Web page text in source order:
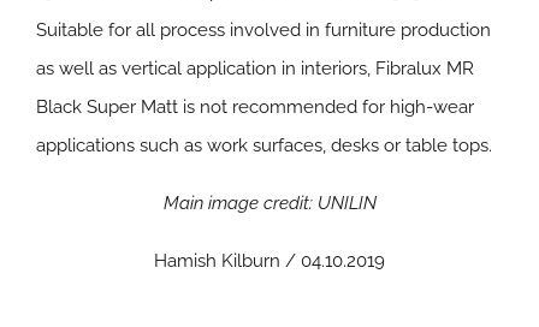
Suitable for all process involved in furniture production
as well as vertical application in interiors, Fibralux MR
Black Super Matt is not recommended for high-wear
applications such as work surfaces, desks or table tops.
Main image credit: UNILIN
Hamish Kilburn / 04.10.2019